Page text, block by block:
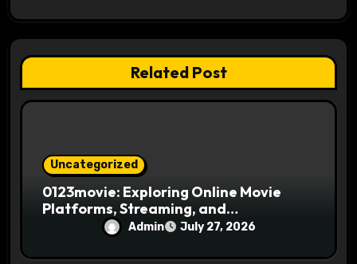
t
i
o
n
Related Post
Uncategorized
0123movie: Exploring Online Movie
Platforms, Streaming, and
EntertainmentAdmin July 27, 2026